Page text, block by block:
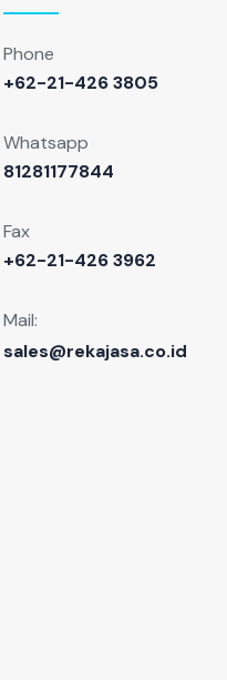
Phone
+62-21-426 3805
Whatsapp
81281177844
Fax
+62-21-426 3962
Mail:
sales@rekajasa.co.id